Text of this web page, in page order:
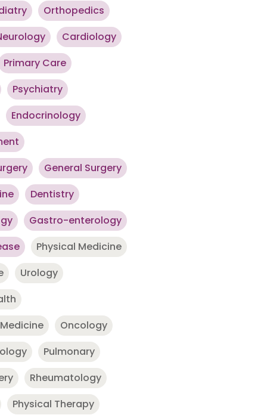
Orthopedics
Cardiology
Primary Care
Psychiatry
Endocrinology
General Surgery
Dentistry
Gastro-enterology
Physical Medicine
Urology
Oncology
Pulmonary
Rheumatology
Physical Therapy